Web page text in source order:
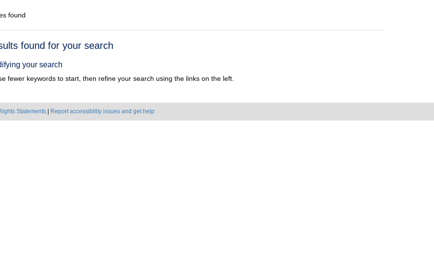
found
found for your search
your search
fewer keywords to start, then refine your search using the links on the left.
Statements Report accessibility issues and get help